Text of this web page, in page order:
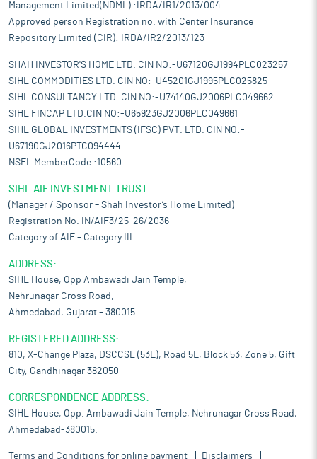
Management Limited(NDML) :IRDA/IR1/2013/004
Approved person Registration no. with Center Insurance
Repository Limited (CIR): IRDA/IR2/2013/123
SHAH INVESTOR'S HOME LTD. CIN NO:-U67120GJ1994PLC023257
SIHL COMMODITIES LTD. CIN NO:-U45201GJ1995PLC025825
SIHL CONSULTANCY LTD. CIN NO:-U74140GJ2006PLC049662
SIHL FINCAP LTD.CIN NO:-U65923GJ2006PLC049661
SIHL GLOBAL INVESTMENTS (IFSC) PVT. LTD. CIN NO:-
U67190GJ2016PTC094444
NSEL MemberCode :10560
SIHL AIF INVESTMENT TRUST
(Manager / Sponsor – Shah Investor’s Home Limited)
Registration No. IN/AIF3/25-26/2036
Category of AIF – Category III
ADDRESS:
SIHL House, Opp Ambawadi Jain Temple,
Nehrunagar Cross Road,
Ahmedabad, Gujarat – 380015
REGISTERED ADDRESS:
810, X-Change Plaza, DSCCSL (53E), Road 5E, Block 53, Zone 5, Gift
City, Gandhinagar 382050
CORRESPONDENCE ADDRESS:
SIHL House, Opp. Ambawadi Jain Temple, Nehrunagar Cross Road,
Ahmedabad-380015.
Terms and Conditions for online payment Disclaimers